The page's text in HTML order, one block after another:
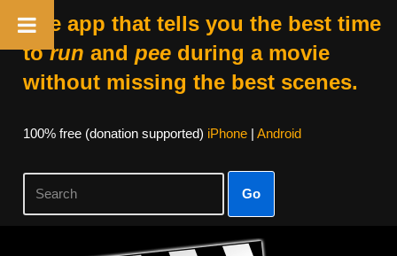
The app that tells you the best time
torun and peeduring a movie
without missing the best scenes.
100% free (donation supported) iPhone| Android
Go